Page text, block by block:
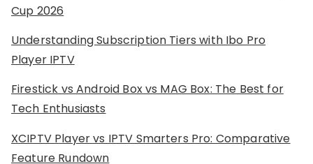
Cup 2026
Understanding Subscription Tiers with Ibo Pro
Player IPTV
Firestick vs Android Box vs MAG Box: The Best for
Tech Enthusiasts
XCIPTV Player vs IPTV Smarters Pro: Comparative
Feature Rundown